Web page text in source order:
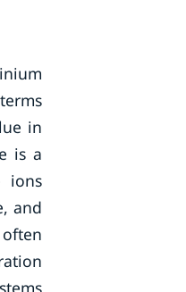
in
is a
ions
and